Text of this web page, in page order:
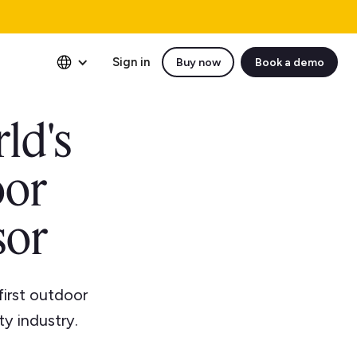
Sign in Buy now Book a demo
outdoor
industry.